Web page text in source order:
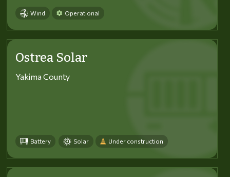
Wind Operational
Ostrea Solar
Yakima County
Battery Solar Under construction